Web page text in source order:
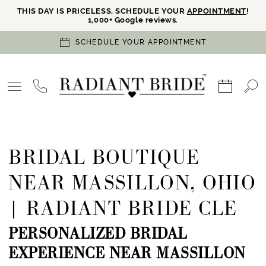
THIS DAY IS PRICELESS, SCHEDULE YOUR APPOINTMENT!
1,000+ Google reviews.
SCHEDULE YOUR APPOINTMENT
BRIDAL BOUTIQUE
NEAR MASSILLON, OHIO
| RADIANT BRIDE CLE
PERSONALIZED BRIDAL
EXPERIENCE NEAR MASSILLON